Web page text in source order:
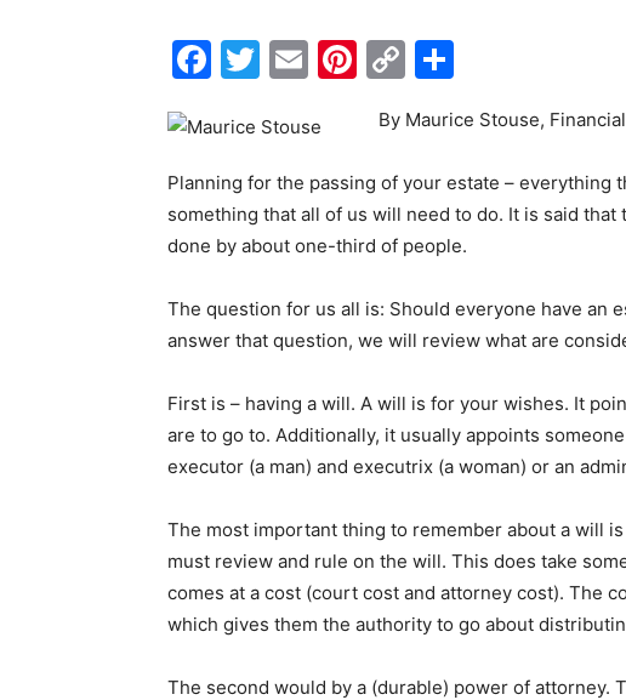
Facebook
Twitter
EmailPinterest
Copy
By Maurice Stouse,
Planning for the passing of your estate – everything
something that all of us will need to do. It is said
done by about one-third of people.
The question for us all is: Should everyone have an
answer that question, we will review what are
First is – having a will. A will is for your wishes. It
are to go to. Additionally, it usually appoints
executor (a man) and executrix (a woman) or an
The most important thing to remember about a will
must review and rule on the will. This does take
comes at a cost (court cost and attorney cost). The
which gives them the authority to go about
The second would by a (durable) power of attorney.